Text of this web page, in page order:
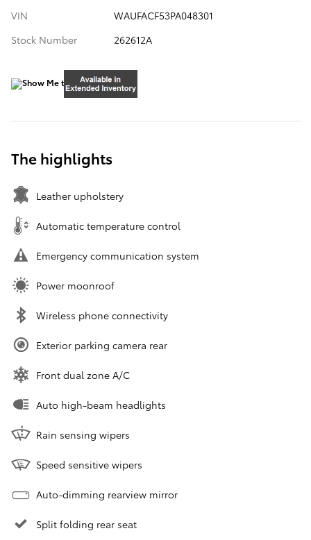
VIN
WAUFACF53PA048301
Stock Number
262612A
The highlights
Leather upholstery
Automatic temperature control
Emergency communication system
Power moonroof
Wireless phone connectivity
Exterior parking camera rear
Front dual zone A/C
Auto high-beam headlights
Rain sensing wipers
Speed sensitive wipers
Auto-dimming rearview mirror
Split folding rear seat